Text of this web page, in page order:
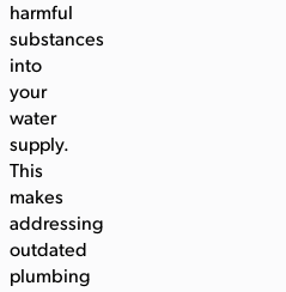
harmful
substances
into
your
water
supply.
This
makes
addressing
outdated
plumbing